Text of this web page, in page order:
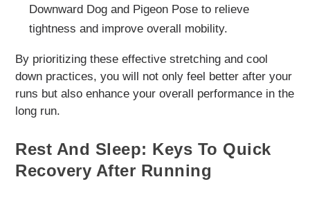
Downward Dog and Pigeon Pose to relieve
tightness and improve overall mobility.
By prioritizing these effective stretching and cool
down practices, you will not only feel better after your
runs but also enhance your overall performance in the
long run.
Rest And Sleep: Keys To Quick
Recovery After Running